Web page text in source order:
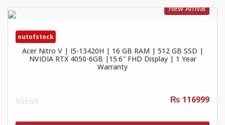
New Arrival
outofstock
Acer Nitro V | I5-13420H | 16 GB RAM | 512 GB SSD |
NVIDIA RTX 4050-6GB |15.6″ FHD Display | 1 Year
Warranty
₨ 116999